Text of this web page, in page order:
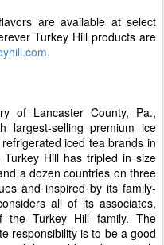
are available at select
Turkey Hill products are
.
of Lancaster County, Pa.,
largest-selling premium ice
iced tea brands in
Hill has tripled in size
a dozen countries on three
and inspired by its family-
all of its associates,
the Turkey Hill family. The
responsibility is to be a good